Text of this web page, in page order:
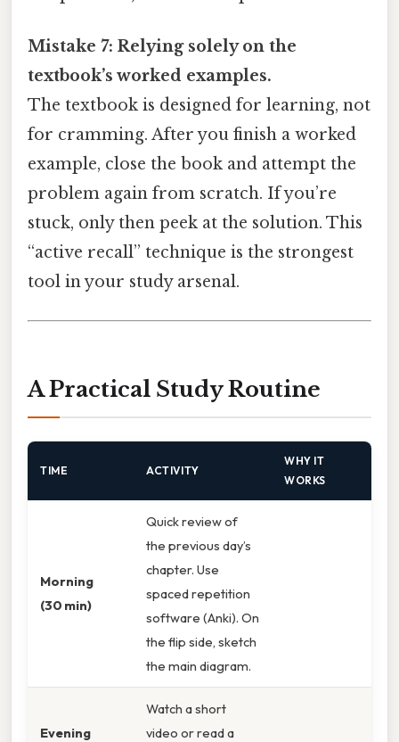
Mistake 7: Relying solely on the
textbook’s worked examples.
The textbook is designed for learning, not
for cramming. After you finish a worked
example, close the book and attempt the
problem again from scratch. If you’re
stuck, only then peek at the solution. This
“active recall” technique is the strongest
tool in your study arsenal.
A Practical Study Routine
TIME ACTIVITY
WHY IT
WORKS
Morning
(30 min)
Quick review of
the previous day’s
chapter. Use
spaced repetition
software (Anki). On
the flip side, sketch
the main diagram.
Evening
Watch a short
video or read a